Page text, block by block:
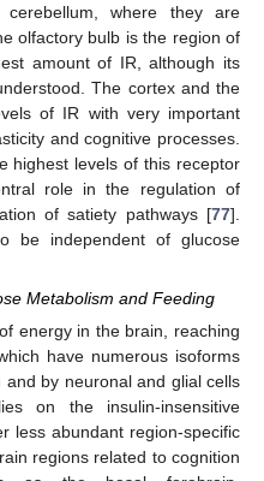
where they are
olfactory bulb is the region of
amount of IR, although its
The cortex and the
of IR with very important
and cognitive processes.
highest levels of this receptor
role in the regulation of
of satiety pathways [77].
be independent of glucose
Metabolism and Feeding
energy in the brain, reaching
have numerous isoforms
by neuronal and glial cells
on the insulin-insensitive
less abundant region-specific
regions related to cognition